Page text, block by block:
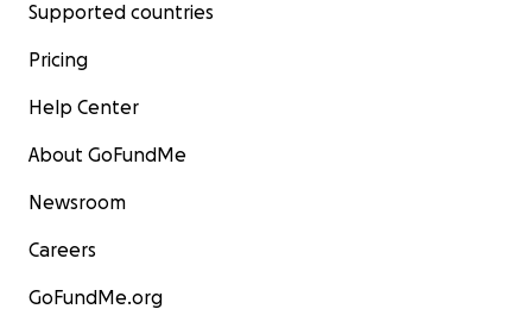
Supported countries
Pricing
Help Center
About GoFundMe
Newsroom
Careers
GoFundMe.org